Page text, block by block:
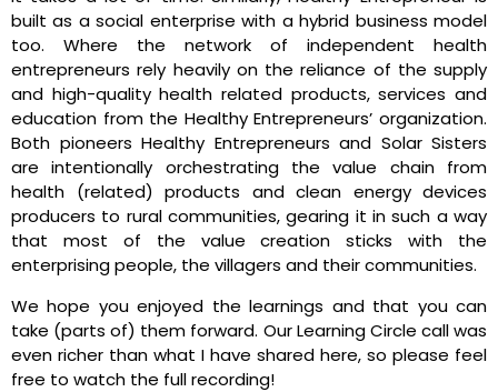
built as a social enterprise with a hybrid business model
too. Where the network of independent health
entrepreneurs rely heavily on the reliance of the supply
and high-quality health related products, services and
education from the Healthy Entrepreneurs’ organization.
Both pioneers Healthy Entrepreneurs and Solar Sisters
are intentionally orchestrating the value chain from
health (related) products and clean energy devices
producers to rural communities, gearing it in such a way
that most of the value creation sticks with the
enterprising people, the villagers and their communities.
We hope you enjoyed the learnings and that you can
take (parts of) them forward. Our Learning Circle call was
even richer than what I have shared here, so please feel
free to watch the full recording!